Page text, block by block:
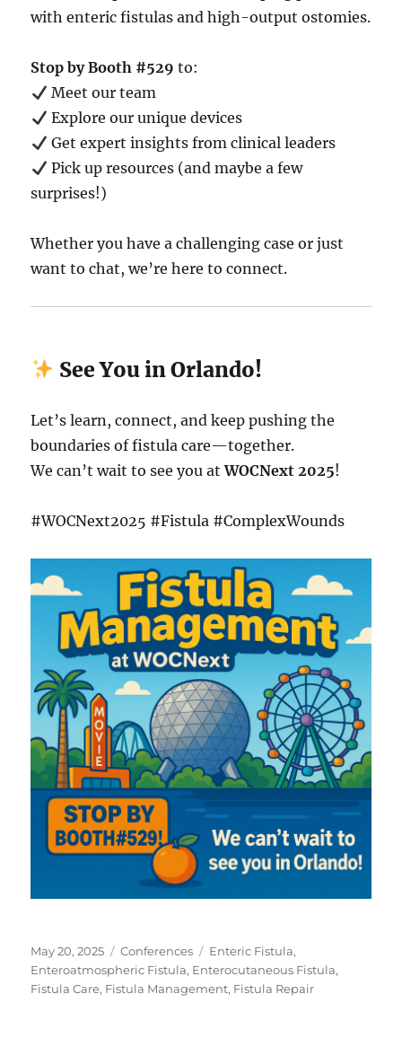
with enteric fistulas and high-output ostomies.
Stop by Booth #529 to:
Meet our team
Explore our unique devices
Get expert insights from clinical leaders
Pick up resources (and maybe a few
surprises!)
Whether you have a challenging case or just
want to chat, we’re here to connect.
See You in Orlando!
Let’s learn, connect, and keep pushing the
boundaries of fistula care—together.
We can’t wait to see you atWOCNext 2025!
#WOCNext2025 #Fistula #ComplexWounds
Posted
on
May 20, 2025 Categories
Conferences Tags
Enteric Fistula,
Enteroatmospheric Fistula, Enterocutaneous Fistula,
Fistula Care, Fistula Management, Fistula Repair